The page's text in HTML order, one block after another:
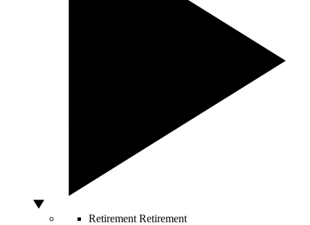
Retirement Retirement